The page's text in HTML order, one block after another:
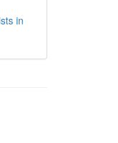
in